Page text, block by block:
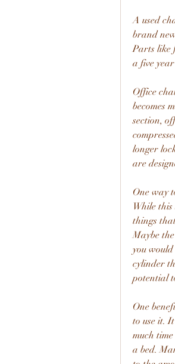
A used
brand
Parts like
a five
Office
becomes
section,
longer
are
One way
While
things
Maybe
you
cylinder
potential
One
to use it.
much
a bed.